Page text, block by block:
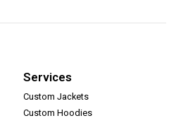
Services
Custom Jackets
Custom Hoodies